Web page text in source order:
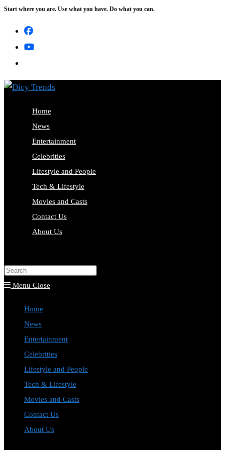
Skip
content
Start where you are. Use what you have. Do what you can.
Home
News
Entertainment
Celebrities
Lifestyle and People
Tech & Lifestyle
Movies and Casts
Contact Us
About Us
Press
Menu Close
Home
News
Entertainment
Celebrities
Lifestyle and People
Tech & Lifestyle
Movies and Casts
Contact Us
About Us